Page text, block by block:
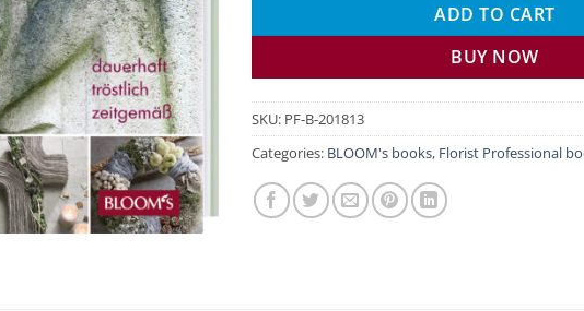
ADD TO CART
BUY NOW
SKU: PF-B-201813
Categories: BLOOM's books, Florist Professional